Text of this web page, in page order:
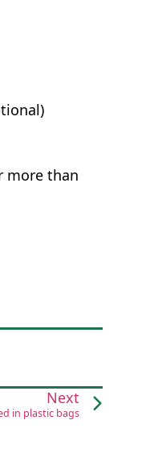
more than
Next
in plastic bags